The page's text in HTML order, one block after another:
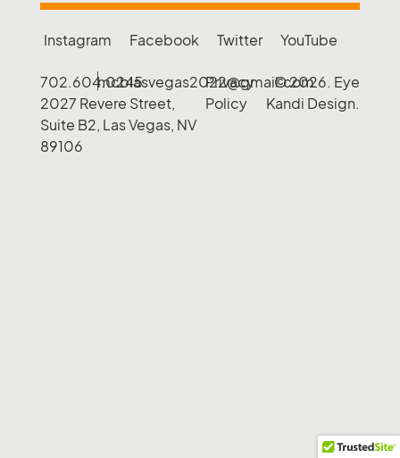
Instagram Facebook Twitter YouTube
© 2026. Eye
Kandi Design.
702.604.0245mcblasvegas2022@gmail.com
2027 Revere Street,
Suite B2, Las Vegas, NV
89106
Privacy
Policy